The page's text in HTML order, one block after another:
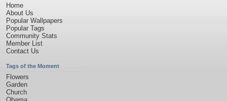
Home
About Us
Popular Wallpapers
Popular Tags
Community Stats
Member List
Contact Us
Tags of the Moment
Flowers
Garden
Church